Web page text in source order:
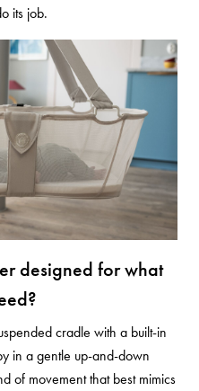
its job.
designed for what
cradle with a built-in
in a gentle up-and-down
of movement that best mimics